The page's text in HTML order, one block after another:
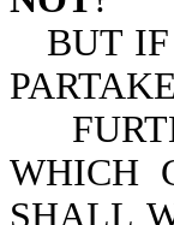
BUT
WHICH
SHALL